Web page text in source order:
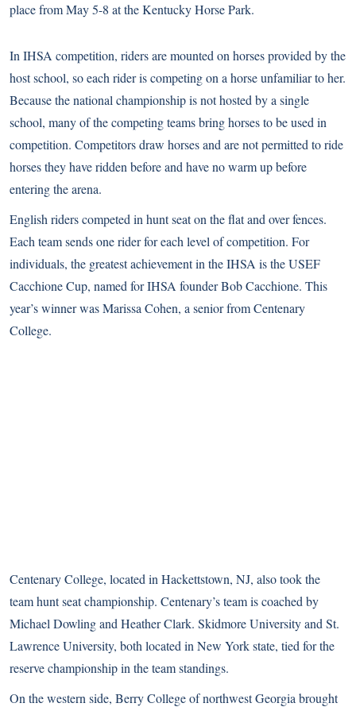
place from May 5-8 at the Kentucky Horse Park.
In IHSA competition, riders are mounted on horses provided by the
host school, so each rider is competing on a horse unfamiliar to her.
Because the national championship is not hosted by a single
school, many of the competing teams bring horses to be used in
competition. Competitors draw horses and are not permitted to ride
horses they have ridden before and have no warm up before
entering the arena.
English riders competed in hunt seat on the flat and over fences.
Each team sends one rider for each level of competition. For
individuals, the greatest achievement in the IHSA is the USEF
Cacchione Cup, named for IHSA founder Bob Cacchione. This
year’s winner was Marissa Cohen, a senior from Centenary
College.
Centenary College, located in Hackettstown, NJ, also took the
team hunt seat championship. Centenary’s team is coached by
Michael Dowling and Heather Clark. Skidmore University and St.
Lawrence University, both located in New York state, tied for the
reserve championship in the team standings.
On the western side, Berry College of northwest Georgia brought